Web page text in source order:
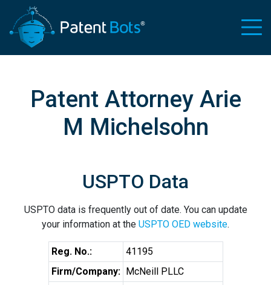
Patent Attorney Arie
M Michelsohn
USPTO Data
USPTO data is frequently out of date. You can update
your information at the USPTO OED website.
Reg. No.:
41195
Firm/Company: McNeill PLLC